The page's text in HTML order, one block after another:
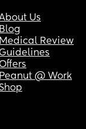
Us
Blog
Medical Review
Peanut @ Work